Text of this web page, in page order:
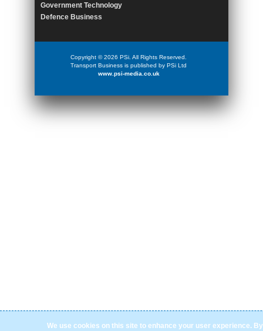
Government Technology
Defence Business
Copyright © 2026 PSi. All Rights Reserved.
Transport Business is published by PSi Ltd
www.psi-media.co.uk
We use cookies on this site to enhance your user experience.